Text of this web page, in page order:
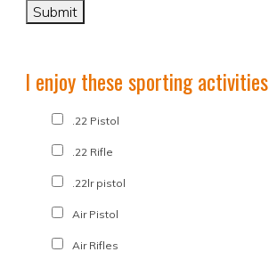
I enjoy these sporting activities
.22 Pistol
.22 Rifle
.22lr pistol
Air Pistol
Air Rifles